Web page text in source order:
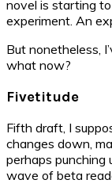
novel is starting
experiment. An
But nonetheless,
what now?
Fivetitude
Fifth draft, I
changes down,
perhaps punching
wave of beta